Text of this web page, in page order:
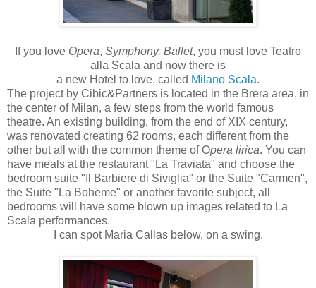
If you love Opera, Symphony, Ballet, you must love Teatro
alla Scala and now there is
a new Hotel to love, called Milano Scala.
The project by Cibic&Partners is located in the Brera area, in
the center of Milan, a few steps from the world famous
theatre. An existing building, from the end of XIX century,
was renovated creating 62 rooms, each different from the
other but all with the common theme of Opera lirica. You can
have meals at the restaurant "La Traviata" and choose the
bedroom suite "Il Barbiere di Siviglia" or the Suite "Carmen",
the Suite "La Boheme" or another favorite subject, all
bedrooms will have some blown up images related to La
Scala performances.
I can spot Maria Callas below, on a swing.